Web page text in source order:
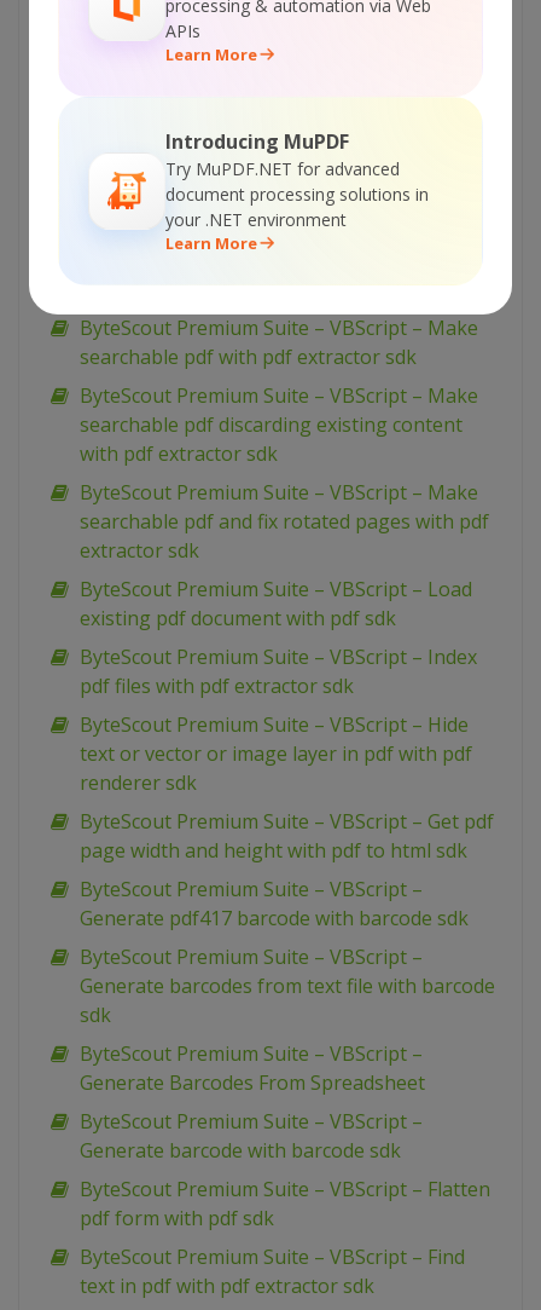
processing & automation via Web
APIs
Learn More
Introducing MuPDF
Try MuPDF.NET for advanced
document processing solutions in
your .NET environment
Learn More
best dataset with pdf extractor sdk
ByteScout Premium Suite – VBScript – Ocr
Monochrome bitmap with barcode sdk
ByteScout Premium Suite – VBScript – Merge
pdf documents with pdf extractor sdk
unsearchable pdf with pdf extractor sdk
ByteScout Premium Suite – VBScript – Make
searchable pdf with pdf extractor sdk
ByteScout Premium Suite – VBScript – Make
searchable pdf discarding existing content
with pdf extractor sdk
ByteScout Premium Suite – VBScript – Make
searchable pdf and fix rotated pages with pdf
extractor sdk
ByteScout Premium Suite – VBScript – Load
existing pdf document with pdf sdk
ByteScout Premium Suite – VBScript – Index
pdf files with pdf extractor sdk
ByteScout Premium Suite – VBScript – Hide
text or vector or image layer in pdf with pdf
renderer sdk
ByteScout Premium Suite – VBScript – Get pdf
page width and height with pdf to html sdk
ByteScout Premium Suite – VBScript –
Generate pdf417 barcode with barcode sdk
ByteScout Premium Suite – VBScript –
Generate barcodes from text file with barcode
sdk
ByteScout Premium Suite – VBScript –
Generate Barcodes From Spreadsheet
ByteScout Premium Suite – VBScript –
Generate barcode with barcode sdk
ByteScout Premium Suite – VBScript – Flatten
pdf form with pdf sdk
ByteScout Premium Suite – VBScript – Find
text in pdf with pdf extractor sdk